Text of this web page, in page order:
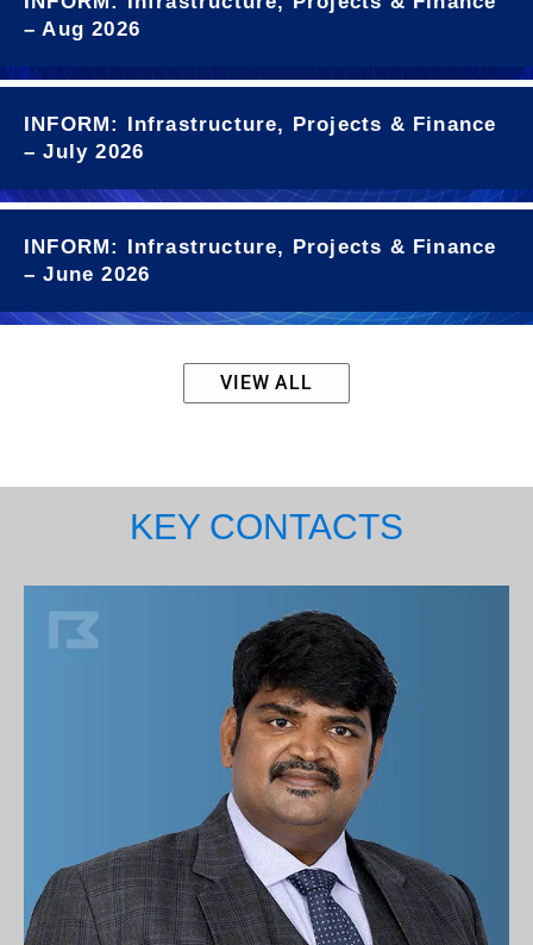
– Aug 2026
INFORM: Infrastructure, Projects & Finance
– July 2026
INFORM: Infrastructure, Projects & Finance
– June 2026
VIEW ALL
KEY CONTACTS